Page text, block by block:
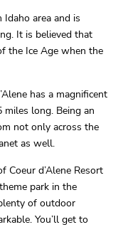
area and is
It is believed that
the Ice Age when the
has a magnificent
miles long. Being an
not only across the
as well.
Coeur d’Alene Resort
park in the
of outdoor
You’ll get to